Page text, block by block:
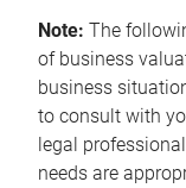
Note: The
of business
business
to consult with
legal
needs are